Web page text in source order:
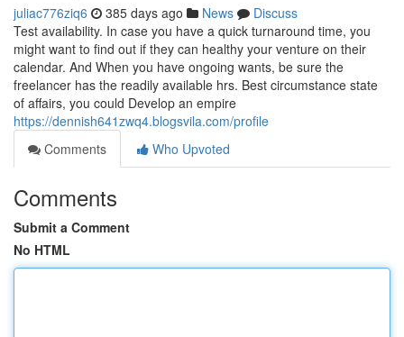
juliac776ziq6 385 days ago News
Discuss
Test availability. In case you have a quick turnaround time, you
might want to find out if they can healthy your venture on their
calendar. And When you have ongoing wants, be sure the
freelancer has the readily available hrs. Best circumstance state
of affairs, you could Develop an empire
https://dennish641zwq4.blogsvila.com/profile
Comments
Who Upvoted
Comments
Submit a Comment
No HTML